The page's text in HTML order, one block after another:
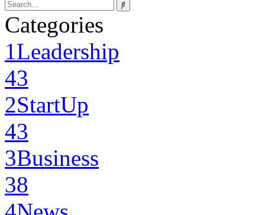
Categories
1Leadership
43
2StartUp
43
3Business
38